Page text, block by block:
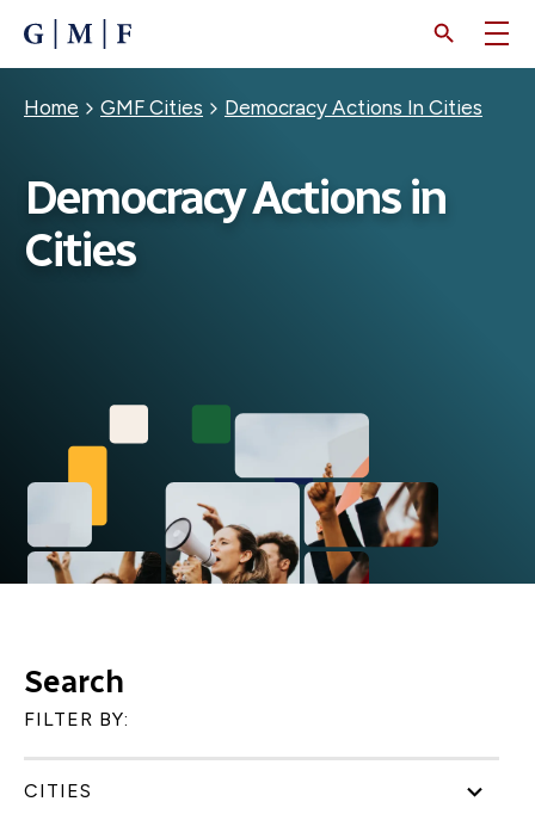
CONTENT
Breadcrumb
Home GMF Cities Democracy Actions In Cities
Democracy Actions in
Cities
Search
FILTER BY:
CITIES